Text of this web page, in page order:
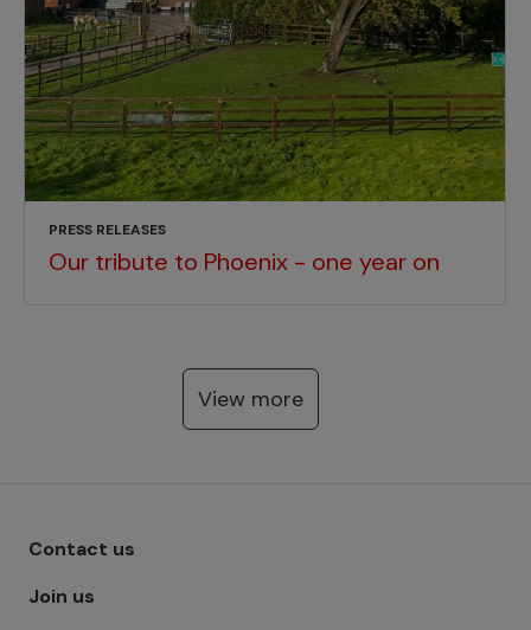
PRESS RELEASES
Our tribute to Phoenix - one year on
View more
Footer menu - Row 1
Contact us
Join us